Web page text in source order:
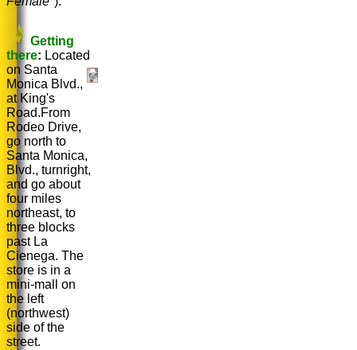
Getting
there: Located
on Santa
Monica Blvd.,
at King's
Road.From
Rodeo Drive,
go north to
Santa Monica,
Blvd., turnright,
and go about
four miles
northeast, to
three blocks
past La
Cienega. The
store is in a
mini-mall on
the left
(northwest)
side of the
street.